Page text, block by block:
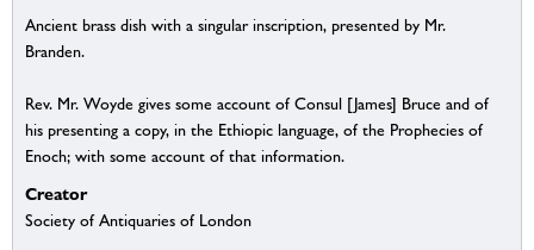
Ancient brass dish with a singular inscription, presented by Mr.
Branden.
Rev. Mr. Woyde gives some account of Consul [James] Bruce and of
his presenting a copy, in the Ethiopic language, of the Prophecies of
Enoch; with some account of that information.
Creator
Society of Antiquaries of London